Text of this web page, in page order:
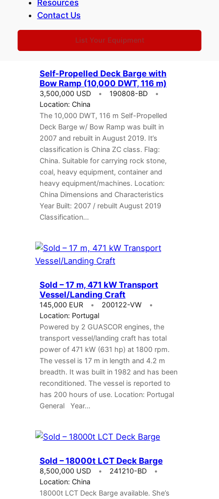
Resources
Contact Us
List Your Equipment
2272 Net Tonnage: 1272…
Self-Propelled Deck Barge with
Bow Ramp (10,000 DWT, 116 m)
3,500,000 USD
190808-BD
Location: China
The 10,000 DWT, 116 m Self-Propelled
Deck Barge w/ Bow Ramp was built in
2007 and rebuilt in August 2019. It’s
classification is China ZC class. Flag:
China. Suitable for carrying rock stone,
coal, heavy equipment, container and
heavy equipment/machines. Location:
China Dimensions and Characteristics
Year Built: 2007 / rebuilt August 2019
Classification…
Sold – 17 m, 471 kW Transport
Vessel/Landing Craft
145,000 EUR
200122-VW
Location: Portugal
Powered by 2 GUASCOR engines, the
transport vessel/landing craft has total
power of 471 kW (631 hp) at 1800 rpm.
The vessel is 17 m in length and 4.2 m
breadth. It was built in 1982 and has been
reconditioned. The vessel is reported to
has 200 hours of use. Location: Portugal
General Year…
Sold – 18000t LCT Deck Barge
8,500,000 USD
241210-BD
Location: China
18000t LCT Deck Barge available. She’s